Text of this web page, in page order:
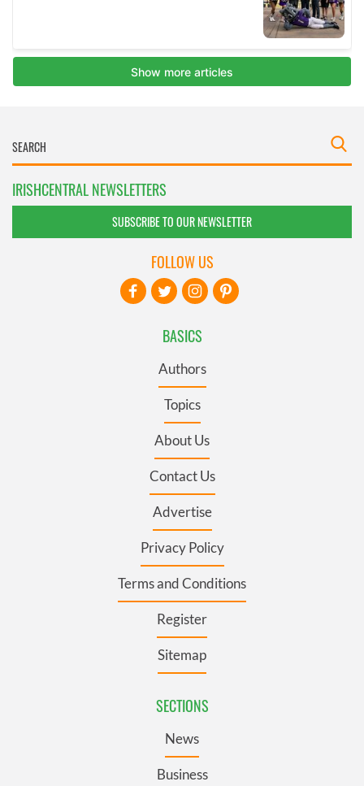
IRISHCENTRAL NEWSLETTERS
SUBSCRIBE TO OUR NEWSLETTER
BASICS
Authors
Topics
About Us
Contact Us
Advertise
Privacy Policy
Terms and Conditions
Register
Sitemap
SECTIONS
News
Business
FOLLOW US